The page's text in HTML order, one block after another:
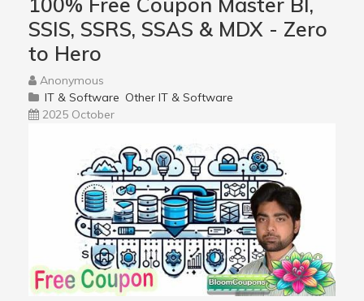
SSIS, SSRS, SSAS & MDX - Zero
to Hero
Anonymous
IT & Software Other IT & Software
2025 October